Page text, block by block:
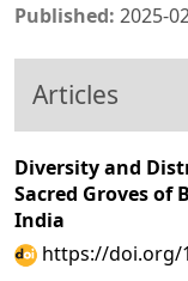
Published: 2025-
Articles
Diversity and
Sacred Groves of
India
https://doi.org/